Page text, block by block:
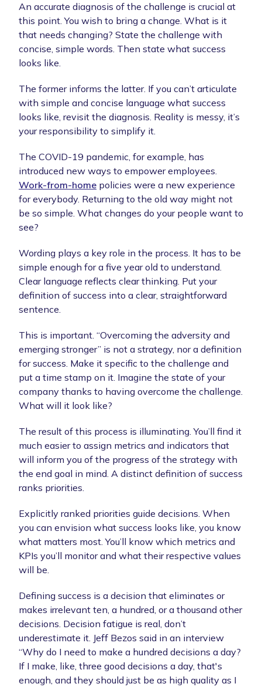
An accurate diagnosis of the challenge is crucial at
this point. You wish to bring a change. What is it
that needs changing? State the challenge with
concise, simple words. Then state what success
looks like.
The former informs the latter. If you can’t articulate
with simple and concise language what success
looks like, revisit the diagnosis. Reality is messy, it’s
your responsibility to simplify it.
The COVID-19 pandemic, for example, has
introduced new ways to empower employees.
Work-from-home policies were a new experience
for everybody. Returning to the old way might not
be so simple. What changes do your people want to
see?
Wording plays a key role in the process. It has to be
simple enough for a five year old to understand.
Clear language reflects clear thinking. Put your
definition of success into a clear, straightforward
sentence.
This is important. “Overcoming the adversity and
emerging stronger” is not a strategy, nor a definition
for success. Make it specific to the challenge and
put a time stamp on it. Imagine the state of your
company thanks to having overcome the challenge.
What will it look like?
The result of this process is illuminating. You’ll find it
much easier to assign metrics and indicators that
will inform you of the progress of the strategy with
the end goal in mind. A distinct definition of success
ranks priorities.
Explicitly ranked priorities guide decisions. When
you can envision what success looks like, you know
what matters most. You’ll know which metrics and
KPIs you’ll monitor and what their respective values
will be.
Defining success is a decision that eliminates or
makes irrelevant ten, a hundred, or a thousand other
decisions. Decision fatigue is real, don’t
underestimate it. Jeff Bezos said in an interview
“Why do I need to make a hundred decisions a day?
If I make, like, three good decisions a day, that's
enough, and they should just be as high quality as I